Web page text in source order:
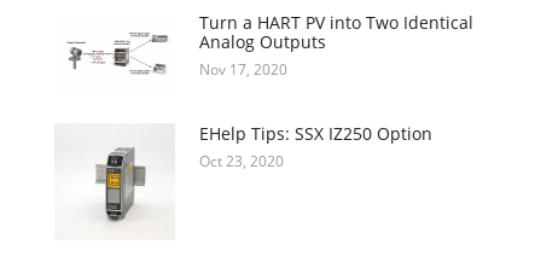
Turn a HART PV into Two Identical
Analog Outputs
Nov 17, 2020
EHelp Tips: SSX IZ250 Option
Oct 23, 2020